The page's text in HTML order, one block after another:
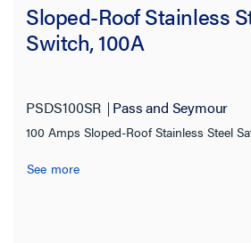
Sloped-Roof Stainless
Switch, 100A
PSDS100SR Pass and Seymour
100 Amps Sloped-Roof Stainless Steel
See more